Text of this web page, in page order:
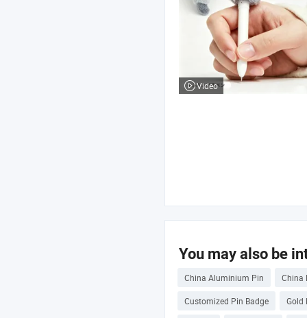
Video
You may also be
China Aluminium Pin China
Customized Pin Badge Gold